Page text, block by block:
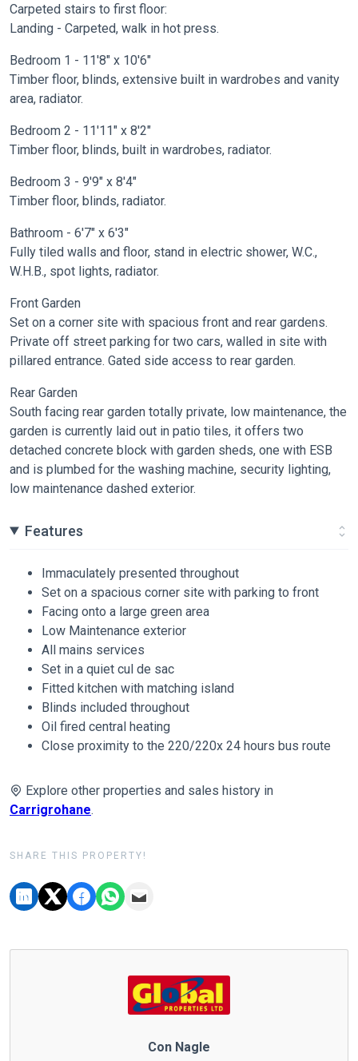
Carpeted stairs to first floor:
Landing - Carpeted, walk in hot press.
Bedroom 1 - 11'8" x 10'6"
Timber floor, blinds, extensive built in wardrobes and vanity
area, radiator.
Bedroom 2 - 11'11" x 8'2"
Timber floor, blinds, built in wardrobes, radiator.
Bedroom 3 - 9'9" x 8'4"
Timber floor, blinds, radiator.
Bathroom - 6'7" x 6'3"
Fully tiled walls and floor, stand in electric shower, W.C.,
W.H.B., spot lights, radiator.
Front Garden
Set on a corner site with spacious front and rear gardens.
Private off street parking for two cars, walled in site with
pillared entrance. Gated side access to rear garden.
Rear Garden
South facing rear garden totally private, low maintenance, the
garden is currently laid out in patio tiles, it offers two
detached concrete block with garden sheds, one with ESB
and is plumbed for the washing machine, security lighting,
low maintenance dashed exterior.
Features
Immaculately presented throughout
Set on a spacious corner site with parking to front
Facing onto a large green area
Low Maintenance exterior
All mains services
Set in a quiet cul de sac
Fitted kitchen with matching island
Blinds included throughout
Oil fired central heating
Close proximity to the 220/220x 24 hours bus route
Explore other properties and sales history in
Carrigrohane.
SHARE THIS PROPERTY!
Con Nagle